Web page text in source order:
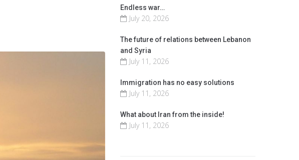
Endless war…
July 20, 2026
The future of relations between Lebanon
and Syria
July 11, 2026
Immigration has no easy solutions
July 11, 2026
What about Iran from the inside!
July 11, 2026